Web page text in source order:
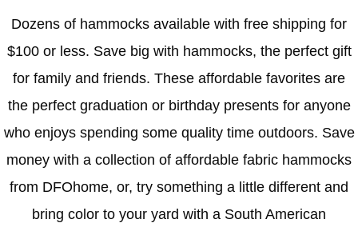
Dozens of hammocks available with free shipping for
$100 or less. Save big with hammocks, the perfect gift
for family and friends. These affordable favorites are
the perfect graduation or birthday presents for anyone
who enjoys spending some quality time outdoors. Save
money with a collection of affordable fabric hammocks
from DFOhome, or, try something a little different and
bring color to your yard with a South American